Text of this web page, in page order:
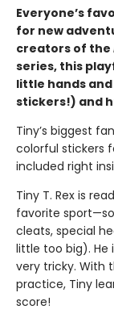
Everyone’s
for new
creators of the
series, this
little hands
stickers!) and
Tiny’s biggest
colorful stickers
included right
Tiny T. Rex is
favorite
cleats, special
little too big). He
very tricky. With
practice, Tiny
score!